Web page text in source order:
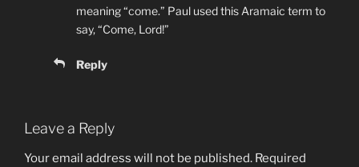
meaning “come.” Paul used this Aramaic term to
say, “Come, Lord!”
Reply
Leave a Reply
Your email address will not be published. Required